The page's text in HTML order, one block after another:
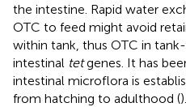
the intestine. Rapid water
OTC to feed might avoid
within tank, thus OTC in
intestinal tetgenes. It has
intestinal microflora is
from hatching to adulthood (